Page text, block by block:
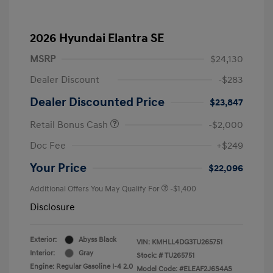
2026 Hyundai Elantra SE
MSRP
$24,130
Dealer Discount
-$283
Dealer Discounted Price
$23,847
Retail Bonus Cash
-$2,000
Doc Fee
+$249
Your Price $22,096
Additional Offers You May Qualify For -$1,400
Disclosure
Exterior:
Abyss Black
Interior:
Gray
Engine: Regular Gasoline I-4 2.0
VIN: KMHLL4DG3TU265751
Stock: # TU265751
Model Code: #ELEAF2J6S4AS